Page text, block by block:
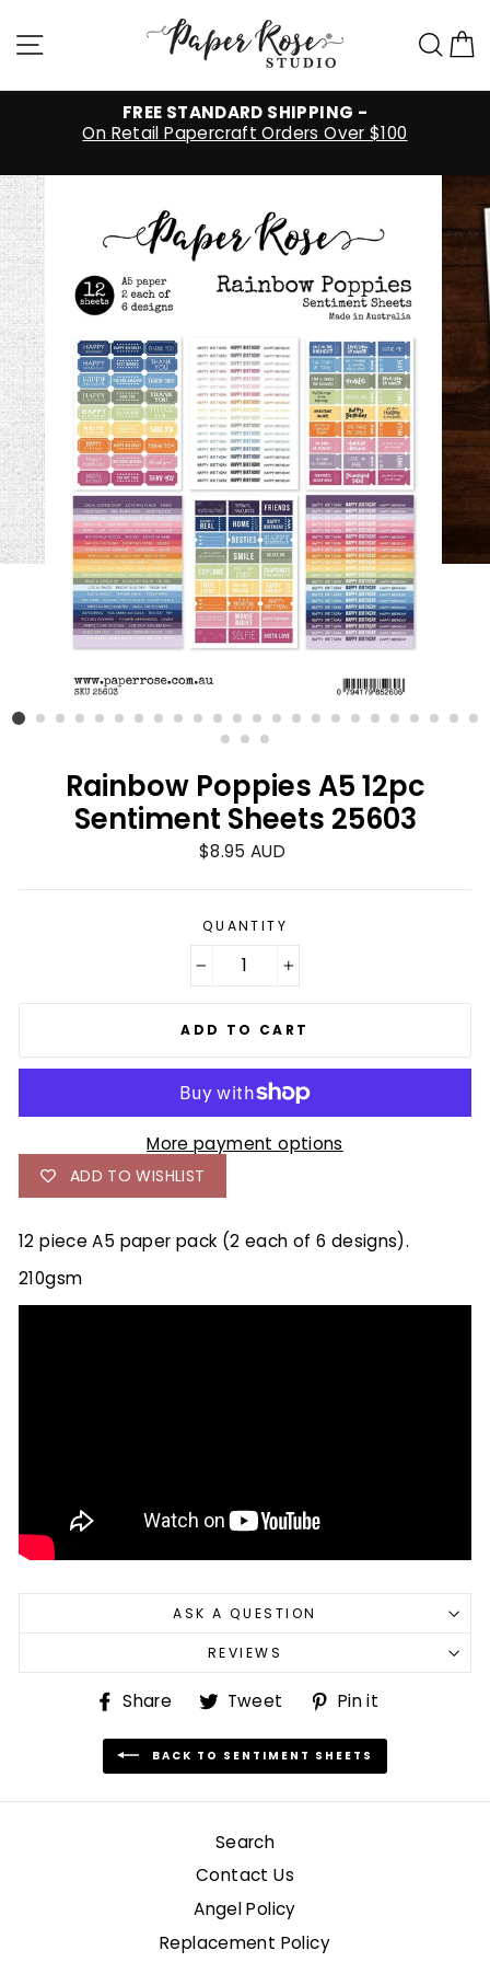
to
contentSite navigation
FREE STANDARD SHIPPING -
On Retail Papercraft Orders Over $100
Rainbow Poppies A5 12pc
Sentiment Sheets 25603
Regular
$8.95 AUD
QUANTITY
ADD TO CART
More payment options
ADD TO WISHLIST
12 piece A5 paper pack (2 each of 6 designs).
210gsm
ASK A QUESTION
REVIEWS
Share
Share
Facebook
Tweet
Tweet
Twitter
Pin it
BACK TO SENTIMENT SHEETS
Search
Contact Us
Angel Policy
Replacement Policy